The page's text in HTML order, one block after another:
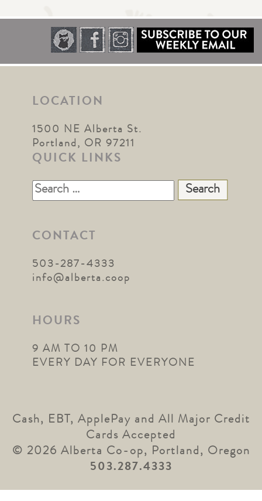
LOCATION
1500 NE Alberta St.
Portland, OR 97211
QUICK LINKS
Search
for:
CONTACT
503-287-4333
info@alberta.coop
HOURS
9 AM TO 10 PM
EVERY DAY FOR EVERYONE
Cash, EBT, ApplePay and All Major Credit
Cards Accepted
© 2026 Alberta Co-op, Portland, Oregon
503.287.4333